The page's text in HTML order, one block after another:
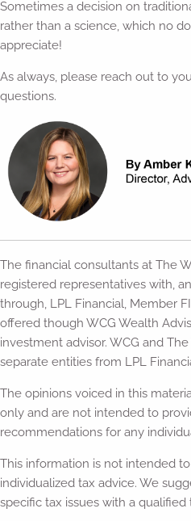
Sometimes a decision on
rather than a science, which no
appreciate!
As always, please reach out to
questions.
The financial consultants at The
registered representatives with,
through, LPL Financial, Member
offered though WCG Wealth
investment advisor. WCG and
separate entities from LPL
The opinions voiced in this
only and are not intended to
recommendations for any
This information is not intended
individualized tax advice. We
specific tax issues with a qualified